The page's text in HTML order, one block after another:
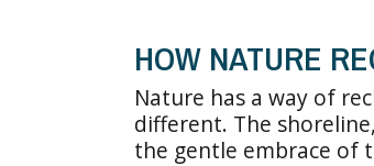
HOW NATURE
Nature has a way of
different. The
the gentle embrace of